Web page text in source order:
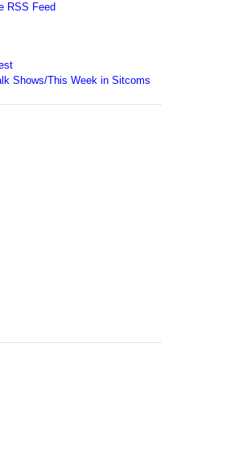
RSS Feed
Shows/This Week in Sitcoms